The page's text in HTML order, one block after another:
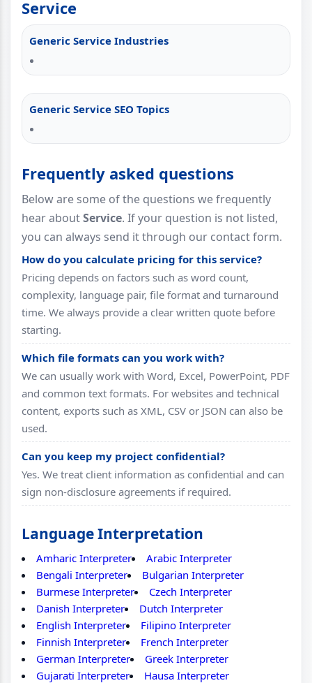
Service
Generic Service Industries
Generic Service SEO Topics
Frequently asked questions
Below are some of the questions we frequently
hear aboutService. If your question is not listed,
you can always send it through our contact form.
How do you calculate pricing for this service?
Pricing depends on factors such as word count,
complexity, language pair, file format and turnaround
time. We always provide a clear written quote before
starting.
Which file formats can you work with?
We can usually work with Word, Excel, PowerPoint, PDF
and common text formats. For websites and technical
content, exports such as XML, CSV or JSON can also be
used.
Can you keep my project confidential?
Yes. We treat client information as confidential and can
sign non-disclosure agreements if required.
Language Interpretation
Amharic Interpreter
Arabic Interpreter
Bengali Interpreter
Bulgarian Interpreter
Burmese Interpreter
Czech Interpreter
Danish Interpreter
Dutch Interpreter
English Interpreter
Filipino Interpreter
Finnish Interpreter
French Interpreter
German Interpreter
Greek Interpreter
Gujarati Interpreter
Hausa Interpreter